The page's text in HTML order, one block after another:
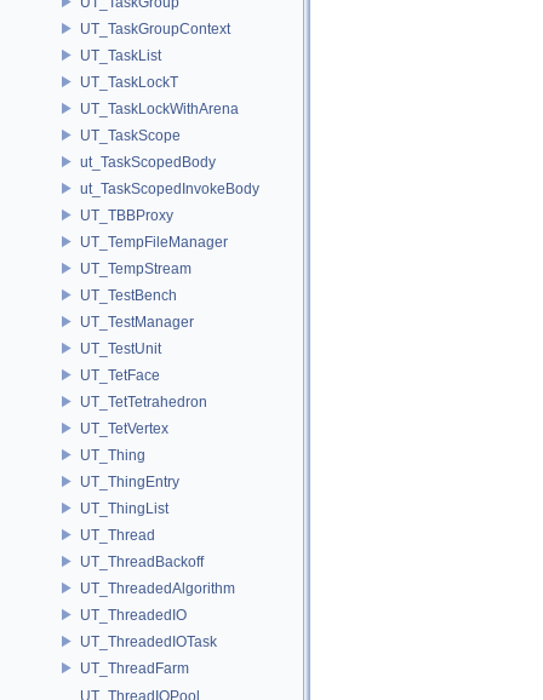
UT_TaskGroupContext
UT_TaskList
UT_TaskLockT
UT_TaskLockWithArena
UT_TaskScope
ut_TaskScopedBody
ut_TaskScopedInvokeBody
UT_TBBProxy
UT_TempFileManager
UT_TempStream
UT_TestBench
UT_TestManager
UT_TestUnit
UT_TetFace
UT_TetTetrahedron
UT_TetVertex
UT_Thing
UT_ThingEntry
UT_ThingList
UT_Thread
UT_ThreadBackoff
UT_ThreadedAlgorithm
UT_ThreadedIO
UT_ThreadedIOTask
UT_ThreadFarm
UT_ThreadIOPool